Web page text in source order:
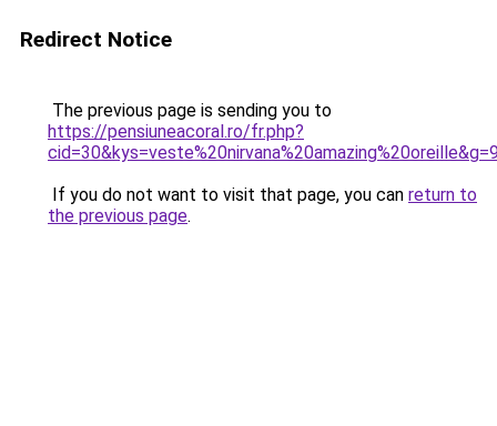
Redirect Notice
The previous page is sending you to
https://pensiuneacoral.ro/fr.php?
If you do not want to visit that page, you can return to
the previous page.